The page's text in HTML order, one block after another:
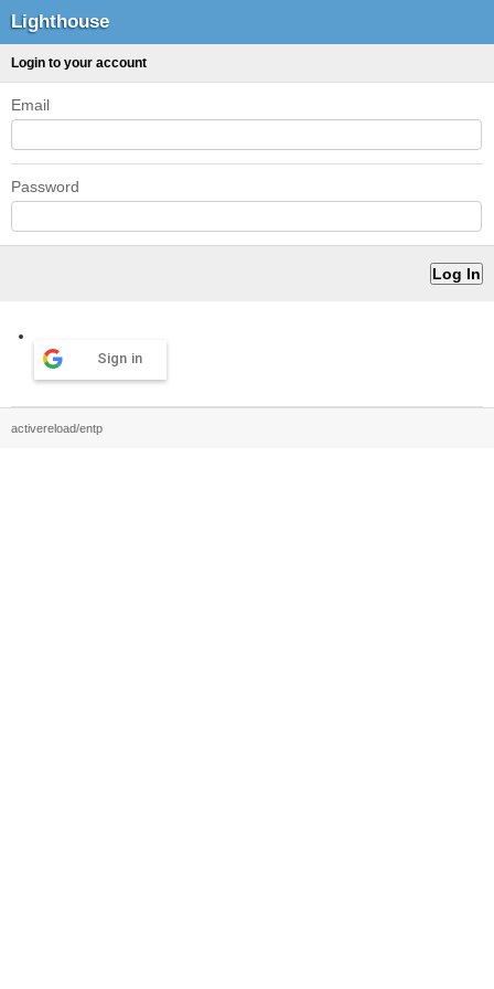
Lighthouse
Login to your account
Email
Password
Sign in
activereload/entp